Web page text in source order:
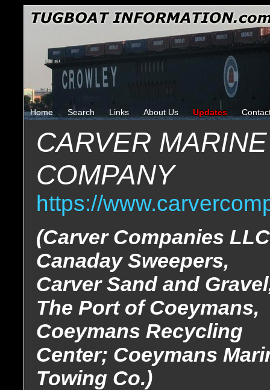
Home Search Links About Us Updates
CARVER
COMPANY
https://
(Carver Companies
Canaday Sweepers,
Carver Sand and
The Port of Coeymans,
Coeymans Recycling
Center; Coeymans
Towing Co.)